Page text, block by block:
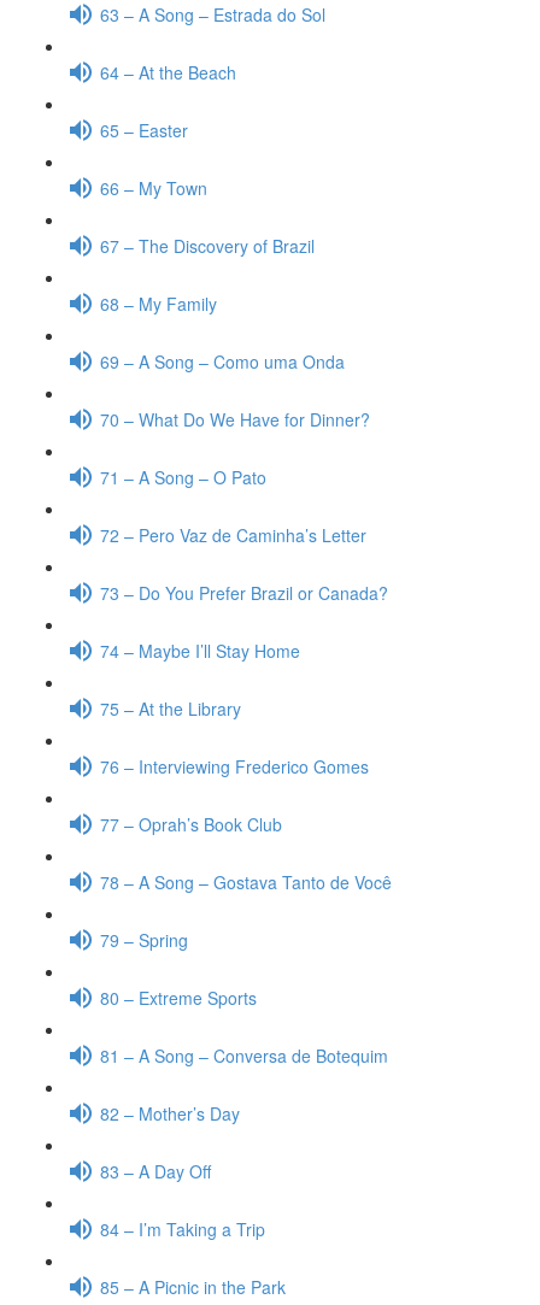
63 – A Song – Estrada do Sol
64 – At the Beach
65 – Easter
66 – My Town
67 – The Discovery of Brazil
68 – My Family
69 – A Song – Como uma Onda
70 – What Do We Have for Dinner?
71 – A Song – O Pato
72 – Pero Vaz de Caminha’s Letter
73 – Do You Prefer Brazil or Canada?
74 – Maybe I’ll Stay Home
75 – At the Library
76 – Interviewing Frederico Gomes
77 – Oprah’s Book Club
78 – A Song – Gostava Tanto de Você
79 – Spring
80 – Extreme Sports
81 – A Song – Conversa de Botequim
82 – Mother’s Day
83 – A Day Off
84 – I’m Taking a Trip
85 – A Picnic in the Park